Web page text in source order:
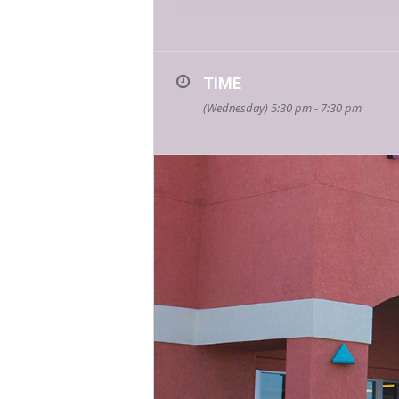
women individually and collectively
You can purchase a signed copy
Karen Moe is a writer, art critic,
work focuses on systemic violence
Canada, in the US and in Mexico.
Karen Moe with the “Ellie Liston
about Karen’s story here:
https://
TIME
(Wednesday) 5:30 pm - 7:30 pm